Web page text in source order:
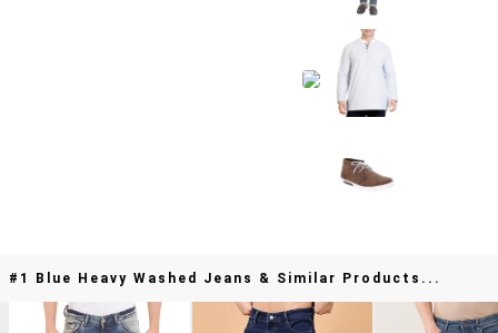
#1 Blue Heavy Washed Jeans & Similar Products...